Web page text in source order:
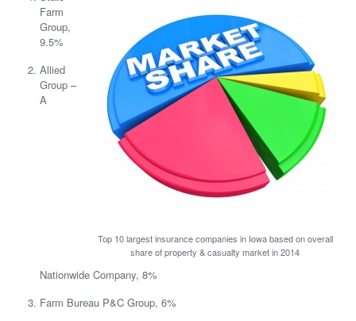
Top 10 largest insurance companies in Iowa based on overall
share of property & casualty market in 2014
Farm
Group,
9.5%
Allied
Group –
A
Nationwide Company, 8%
Farm Bureau P&C Group, 6%